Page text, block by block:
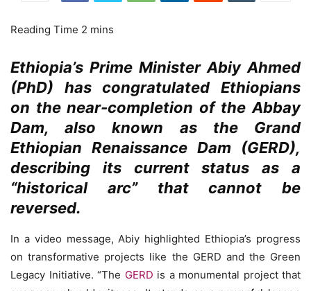
Ethiopia’s Prime Minister Abiy Ahmed
(PhD) has congratulated Ethiopians
on the near-completion of the Abbay
Dam, also known as the Grand
Ethiopian Renaissance Dam (GERD),
describing its current status as a
“historical arc” that cannot be
reversed.
In a video message, Abiy highlighted Ethiopia’s progress
on transformative projects like the GERD and the Green
Legacy Initiative. “The GERD is a monumental project that